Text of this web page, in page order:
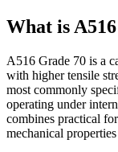
What is
A516 Grade 70 is a
with higher tensile
most commonly
operating under
combines practical
mechanical